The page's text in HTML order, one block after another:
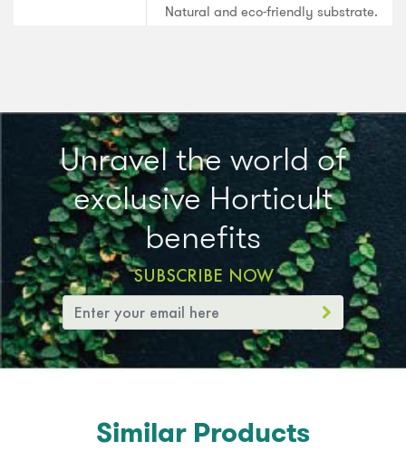
Natural and eco-friendly substrate.
Unravel the world of
exclusive Horticult
benefits
SUBSCRIBE NOW
Similar Products